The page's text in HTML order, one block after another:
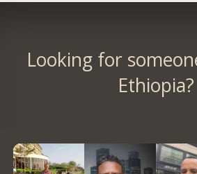
Looking for
Ethiopia?